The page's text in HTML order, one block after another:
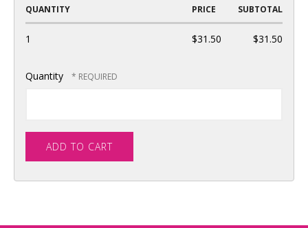
QUANTITY PRICE SUBTOTAL
1 $31.50 $31.50
Quantity